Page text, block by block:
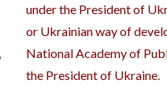
under the President of
or Ukrainian way of
National Academy of
the President of Ukraine.